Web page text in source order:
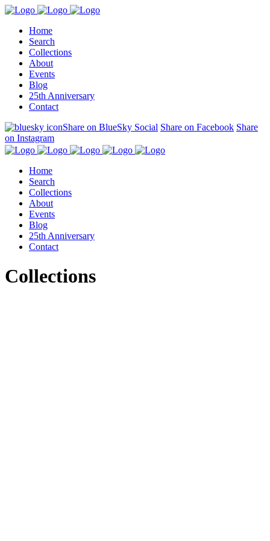
Home
Search
Collections
About
Events
Blog
25th Anniversary
Contact
Share on BlueSky Social Share on Facebook Share
on Instagram
Home
Search
Collections
About
Events
Blog
25th Anniversary
Contact
Collections